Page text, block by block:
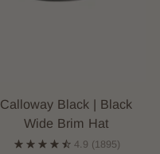
Calloway Black | Black
Wide Brim Hat
4.9 (1895)